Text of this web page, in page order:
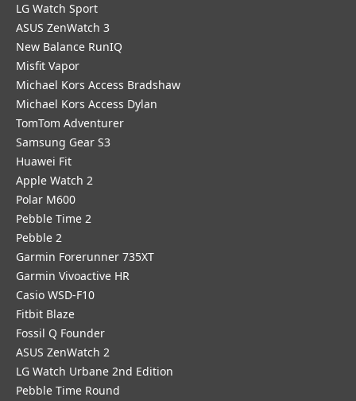
LG Watch Sport
ASUS ZenWatch 3
New Balance RunIQ
Misfit Vapor
Michael Kors Access Bradshaw
Michael Kors Access Dylan
TomTom Adventurer
Samsung Gear S3
Huawei Fit
Apple Watch 2
Polar M600
Pebble Time 2
Pebble 2
Garmin Forerunner 735XT
Garmin Vivoactive HR
Casio WSD-F10
Fitbit Blaze
Fossil Q Founder
ASUS ZenWatch 2
LG Watch Urbane 2nd Edition
Pebble Time Round